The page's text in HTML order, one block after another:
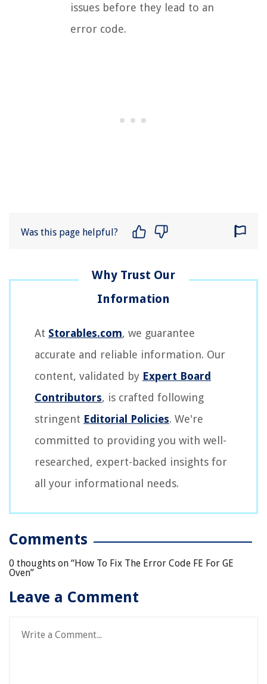
issues before they lead to an
error code.
Was this page helpful?
At Storables.com, we guarantee
accurate and reliable information. Our
content, validated by Expert Board
Contributors, is crafted following
stringent Editorial Policies. We're
committed to providing you with well-
researched, expert-backed insights for
all your informational needs.
Comments
0 thoughts on “How To Fix The Error Code FE For GE
Oven”
Leave a Comment